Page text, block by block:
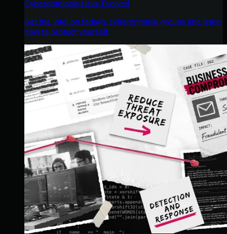
Cybercriminals Have Evolved
Get the intel on today’s cybercriminal groups and learn
how to protect yourself.